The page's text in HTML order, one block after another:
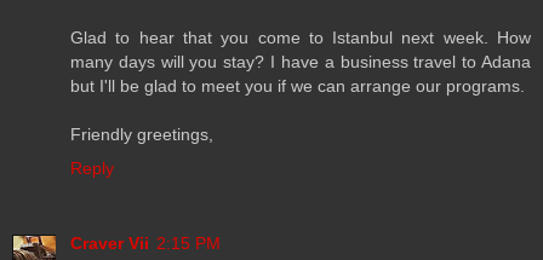
Glad to hear that you come to Istanbul next week. How
many days will you stay? I have a business travel to Adana
but I'll be glad to meet you if we can arrange our programs.
Friendly greetings,
Reply
Craver Vii 2:15 PM